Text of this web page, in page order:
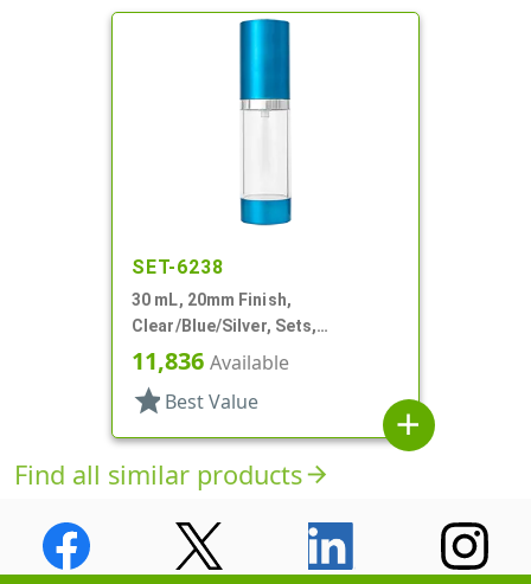
SET-6238
30 mL, 20mm Finish,
Clear/Blue/Silver, Sets,
Bottles/Pumps, Other, Airless
Cylinder Round
11,836 Available
star Best Value
add
Find all similar productsarrow_forward